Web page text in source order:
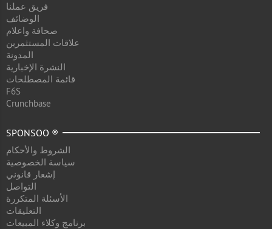
فريق عملنا
الوضائف
صحافة واعلام
علاقات المستثمرين
المدونة
النشرة الإخبارية
قائمة المصطلحات
F6S
Crunchbase
SPONSOO ®
الشروط والأحكام
سياسة الخصوصية
إشعار قانوني
التواصل
الأسئلة المتكررة
التعليقات
برنامج وكلاء المبيعات